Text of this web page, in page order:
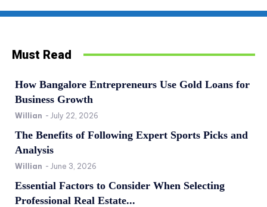
Must Read
How Bangalore Entrepreneurs Use Gold Loans for
Business Growth
Willian - July 22, 2026
The Benefits of Following Expert Sports Picks and
Analysis
Willian - June 3, 2026
Essential Factors to Consider When Selecting
Professional Real Estate...